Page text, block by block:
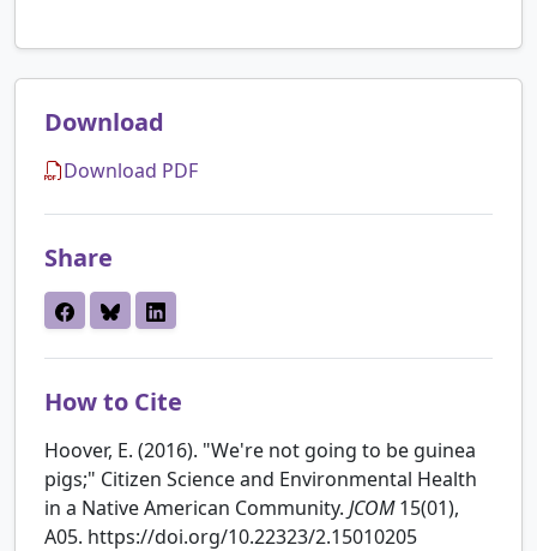
Download
Download PDF
Share
How to Cite
Hoover, E. (2016). "We're not going to be guinea
pigs;" Citizen Science and Environmental Health
in a Native American Community. JCOM15(01),
A05. https://doi.org/10.22323/2.15010205